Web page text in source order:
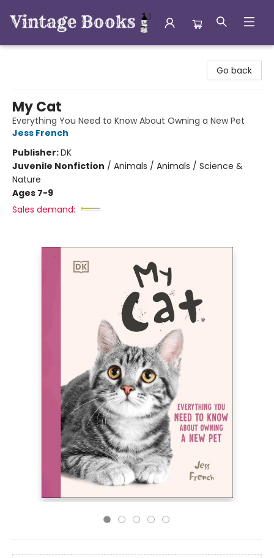
Go back
My Cat
Everything You Need to Know About Owning a New Pet
Jess French
Publisher:DK
Juvenile Nonfiction / Animals / Animals / Science &
Nature
Ages 7-9
Sales demand: